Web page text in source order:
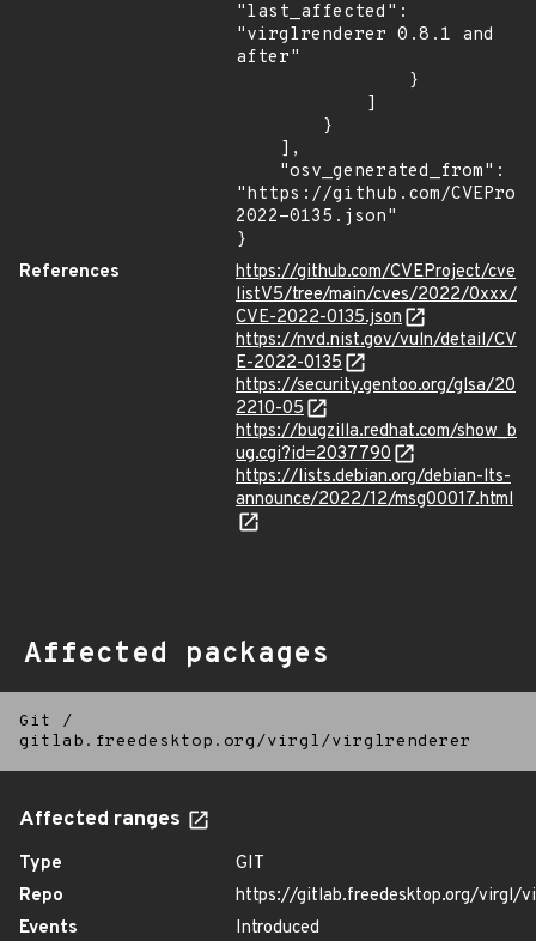
"last_affected":
"virglrenderer 0.8.1 and
after"
"https://github.com/
2022-0135.json"
}
References
https://github.com/CVEProject/cve
listV5/tree/main/cves/2022/0xxx/
CVE-2022-0135.json
https://nvd.nist.gov/vuln/detail/CV
E-2022-0135
https://security.gentoo.org/glsa/20
2210-05
https://bugzilla.redhat.com/show_b
ug.cgi?id=2037790
https://lists.debian.org/debian-lts-
announce/2022/12/msg00017.html
Affected packages
Git
/
gitlab.freedesktop.org/virgl/virglrenderer
Affected ranges
Type
GIT
Repo
https://gitlab.freedesktop.org/virgl/
Events
Introduced